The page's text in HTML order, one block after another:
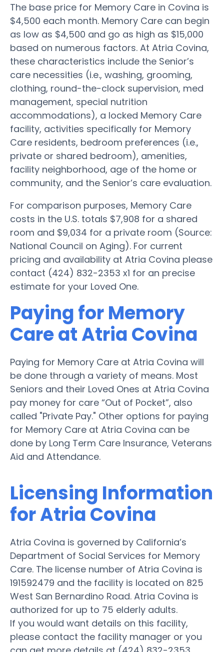
The base price for Memory Care in Covina is
$4,500 each month. Memory Care can begin
as low as $4,500 and go as high as $15,000
based on numerous factors. At Atria Covina,
these characteristics include the Senior’s
care necessities (i.e., washing, grooming,
clothing, round-the-clock supervision, med
management, special nutrition
accommodations), a locked Memory Care
facility, activities specifically for Memory
Care residents, bedroom preferences (i.e.,
private or shared bedroom), amenities,
facility neighborhood, age of the home or
community, and the Senior’s care evaluation.
For comparison purposes, Memory Care
costs in the U.S. totals $7,908 for a shared
room and $9,034 for a private room (Source:
National Council on Aging). For current
pricing and availability at Atria Covina please
contact (424) 832-2353 x1 for an precise
estimate for your Loved One.
Paying for Memory
Care at Atria Covina
Paying for Memory Care at Atria Covina will
be done through a variety of means. Most
Seniors and their Loved Ones at Atria Covina
pay money for care “Out of Pocket”, also
called "Private Pay." Other options for paying
for Memory Care at Atria Covina can be
done by Long Term Care Insurance, Veterans
Aid and Attendance.
Licensing Information
for Atria Covina
Atria Covina is governed by California’s
Department of Social Services for Memory
Care. The license number of Atria Covina is
191592479 and the facility is located on 825
West San Bernardino Road. Atria Covina is
authorized for up to 75 elderly adults.
If you would want details on this facility,
please contact the facility manager or you